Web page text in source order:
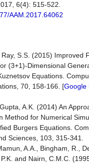
6(4): 515-522.
AAM.2017.64062
S.S. (2015) Improved
(3+1)-Dimensional
Equations.
70, 158-166. [Google
A.K. (2014) An
Method for Numerical
Burgers Equations.
Sciences, 103, 315-341.
A.A., Bingham, R.,
and Nairn, C.M.C.